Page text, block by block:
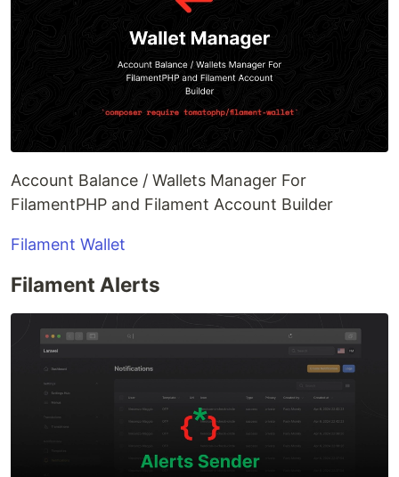
Account Balance / Wallets Manager For
FilamentPHP and Filament Account Builder
Filament Wallet
Filament Alerts